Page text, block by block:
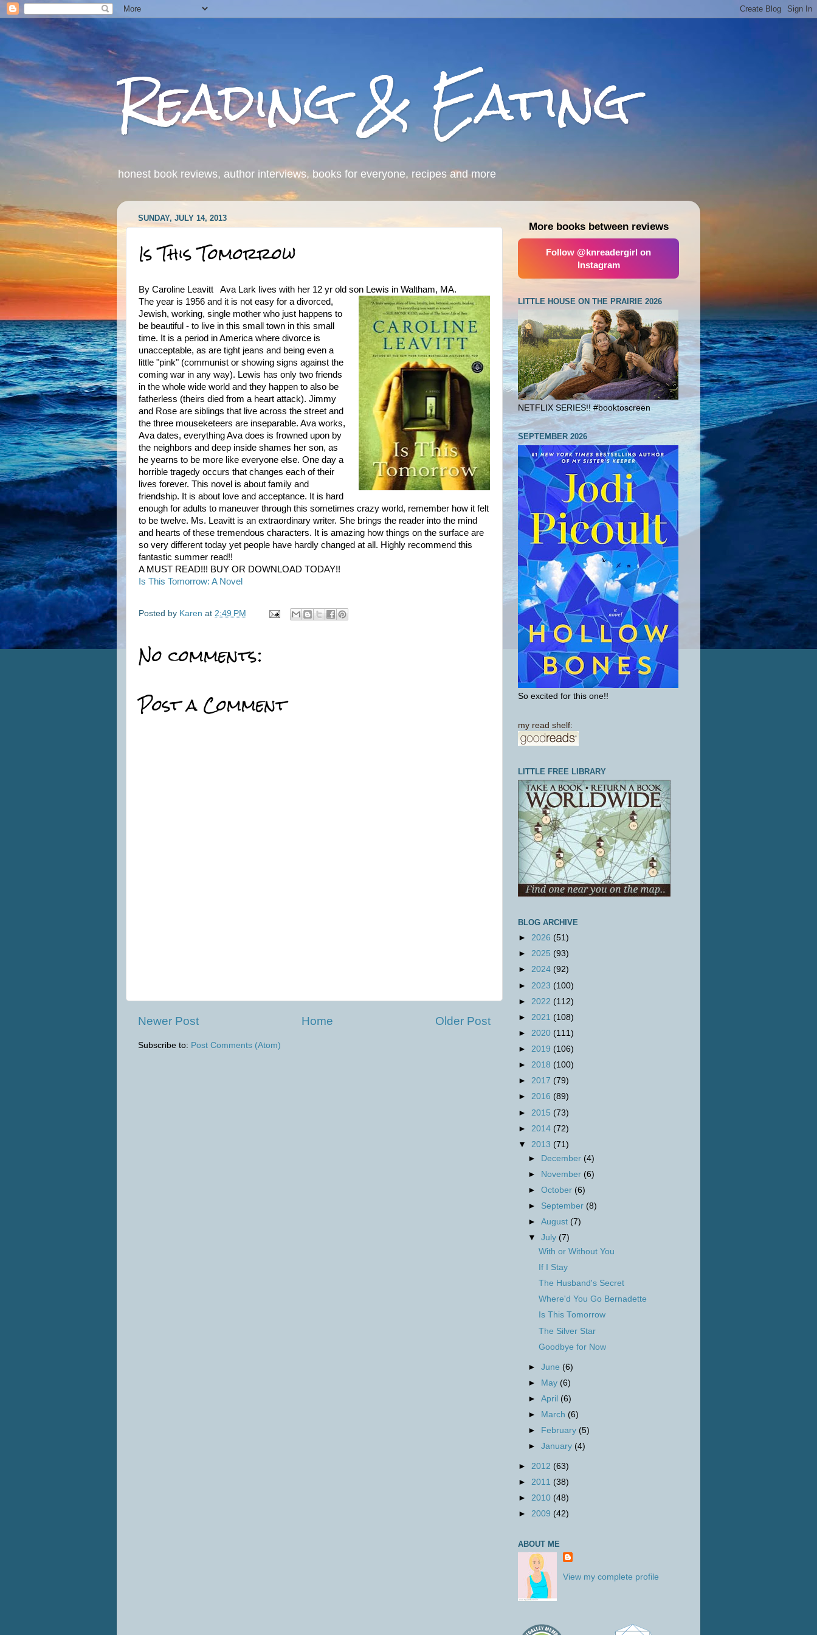
Reading & Eating
honest book reviews, author interviews, books for everyone, recipes and more
SUNDAY, JULY 14, 2013
Is This Tomorrow
By Caroline Leavitt Ava Lark lives with her 12 yr old son Lewis in Waltham, MA.
The year is 1956 and it is not easy for a divorced,
Jewish, working, single mother who just happens to
be beautiful - to live in this small town in this small
time. It is a period in America where divorce is
unacceptable, as are tight jeans and being even a
little "pink" (communist or showing signs against the
coming war in any way). Lewis has only two friends
in the whole wide world and they happen to also be
fatherless (theirs died from a heart attack). Jimmy
and Rose are siblings that live across the street and
the three mouseketeers are inseparable. Ava works,
Ava dates, everything Ava does is frowned upon by
the neighbors and deep inside shames her son, as
he yearns to be more like everyone else. One day a
horrible tragedy occurs that changes each of their
lives forever. This novel is about family and
friendship. It is about love and acceptance. It is hard
enough for adults to maneuver through this sometimes crazy world, remember how it felt
to be twelve. Ms. Leavitt is an extraordinary writer. She brings the reader into the mind
and hearts of these tremendous characters. It is amazing how things on the surface are
so very different today yet people have hardly changed at all. Highly recommend this
fantastic summer read!!
A MUST READ!!! BUY OR DOWNLOAD TODAY!!
Is This Tomorrow: A Novel
Posted by Karen at 2:49 PM
No comments:
Post a Comment
Newer Post Older Post
Home
Subscribe to: Post Comments (Atom)
More books between reviews
Follow @knreadergirl on
Instagram
LITTLE HOUSE ON THE PRAIRIE 2026
NETFLIX SERIES!! #booktoscreen
SEPTEMBER 2026
So excited for this one!!
my read shelf:
LITTLE FREE LIBRARY
BLOG ARCHIVE
► 2026 (51)
► 2025 (93)
► 2024 (92)
► 2023 (100)
► 2022 (112)
► 2021 (108)
► 2020 (111)
► 2019 (106)
► 2018 (100)
► 2017 (79)
► 2016 (89)
► 2015 (73)
► 2014 (72)
▼ 2013 (71)
► December (4)
► November (6)
►October (6)
► September (8)
►August (7)
▼July (7)
With or Without You
If I Stay
The Husband's Secret
Where'd You Go Bernadette
Is This Tomorrow
The Silver Star
Goodbye for Now
►June (6)
► May (6)
►April (6)
►
March (6)
►
February (5)
►January (4)
► 2012 (63)
► 2011 (38)
► 2010 (48)
► 2009 (42)
ABOUT ME
View my complete profile